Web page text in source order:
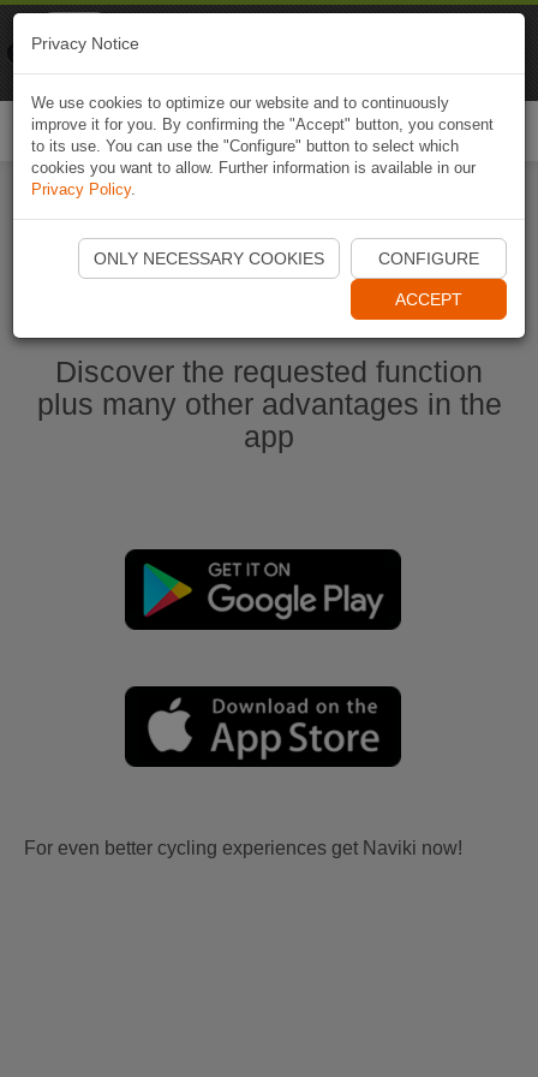
Start Naviki App
Discover the requested function
plus many other advantages in the
app
For even better cycling experiences get Naviki now!
Privacy Notice
We use cookies to optimize our website and to continuously
improve it for you. By confirming the "Accept" button, you consent
to its use. You can use the "Configure" button to select which
cookies you want to allow. Further information is available in our
Privacy Policy.
ONLY NECESSARY COOKIES CONFIGURE
ACCEPT
Naviki